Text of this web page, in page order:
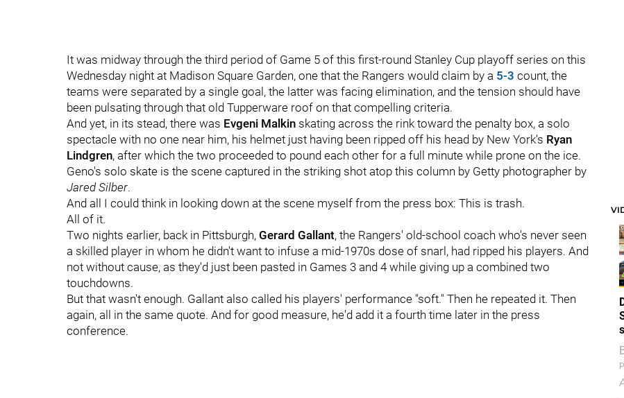
It was midway through the third period of Game 5 of this first-round Stanley Cup playoff series on this
Wednesday night at Madison Square Garden, one that the Rangers would claim by a 5-3 count, the
teams were separated by a single goal, the latter was facing elimination, and the tension should have
been pulsating through that old Tupperware roof on that compelling criteria.
And yet, in its stead, there was Evgeni Malkin skating across the rink toward the penalty box, a solo
spectacle with no one near him, his helmet just having been ripped off his head by New York's Ryan
Lindgren, after which the two proceeded to pound each other for a full minute while prone on the ice.
Geno's solo skate is the scene captured in the striking shot atop this column by Getty photographer by
Jared Silber.
And all I could think in looking down at the scene myself from the press box: This is trash.
All of it.
Two nights earlier, back in Pittsburgh, Gerard Gallant, the Rangers' old-school coach who's never seen
a skilled player in whom he didn't want to infuse a mid-1970s dose of snarl, had ripped his players. And
not without cause, as they'd just been pasted in Games 3 and 4 while giving up a combined two
touchdowns.
But that wasn't enough. Gallant also called his players' performance "soft." Then he repeated it. Then
again, all in the same quote. And for good measure, he'd add it a fourth time later in the press
conference.